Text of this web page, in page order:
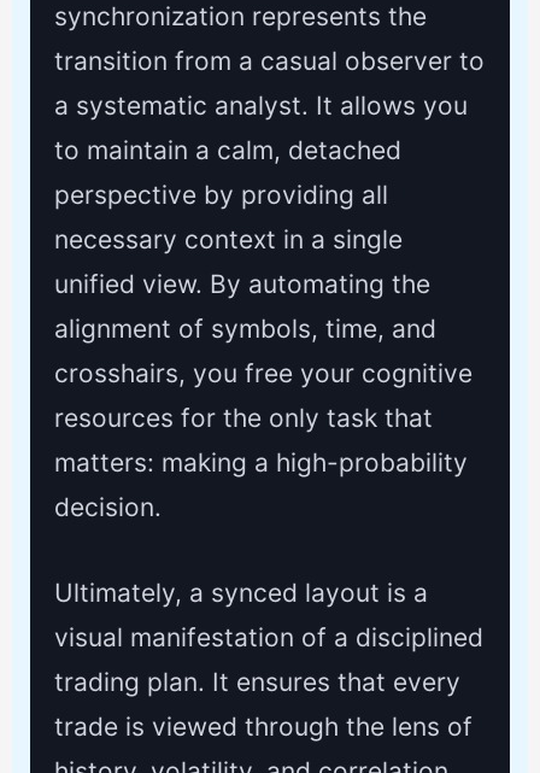
synchronization represents the
transition from a casual observer to
a systematic analyst. It allows you
to maintain a calm, detached
perspective by providing all
necessary context in a single
unified view. By automating the
alignment of symbols, time, and
crosshairs, you free your cognitive
resources for the only task that
matters: making a high-probability
decision.
Ultimately, a synced layout is a
visual manifestation of a disciplined
trading plan. It ensures that every
trade is viewed through the lens of